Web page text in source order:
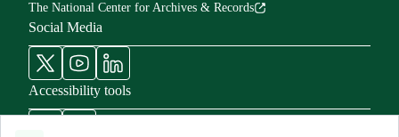
The National Center for Archives & Records
Social Media
Accessibility tools